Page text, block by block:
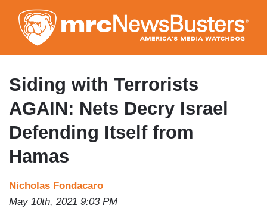
to
main
content
Siding with Terrorists
AGAIN: Nets Decry Israel
Defending Itself from
Hamas
Nicholas Fondacaro
May 10th, 2021 9:03 PM